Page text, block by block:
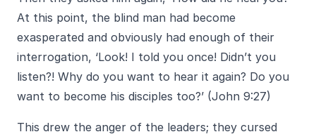
At this point, the blind man had become
exasperated and obviously had enough of their
interrogation, ‘Look! I told you once! Didn’t you
listen?! Why do you want to hear it again? Do you
want to become his disciples too?’ (John 9:27)
This drew the anger of the leaders; they cursed